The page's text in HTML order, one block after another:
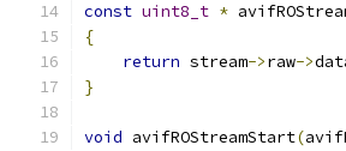
const uint8_t *
{
return stream->raw->
}
void avifROStreamStart(